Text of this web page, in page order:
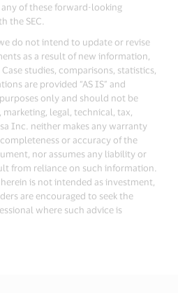
of these forward-looking
the SEC.
do not intend to update or revise
as a result of new information,
studies, comparisons, statistics,
are provided “AS IS” and
only and should not be
legal, technical, tax,
Inc. neither makes any warranty
or accuracy of the
nor assumes any liability or
from reliance on such information.
is not intended as investment,
are encouraged to seek the
where such advice is